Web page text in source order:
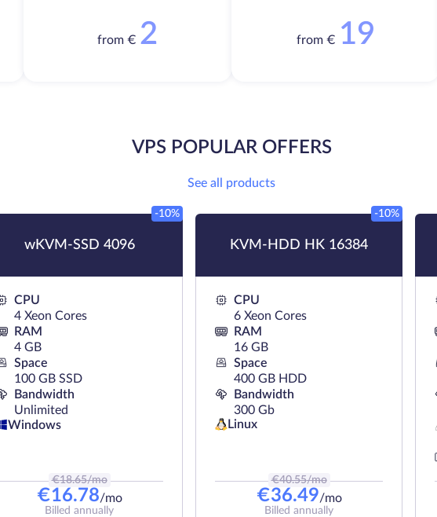
from € 2 from € 19
VPS POPULAR OFFERS
See all products
wKVM-SSD 4096
-10%
CPU
4 Xeon Cores
RAM
4 GB
Space
100 GB SSD
Bandwidth
Unlimited
Windows
€18.65/mo
€16.78/mo
Billed annually
KVM-HDD HK 16384
-10%
CPU
6 Xeon Cores
RAM
16 GB
Space
400 GB HDD
Bandwidth
300 Gb
Linux
€40.55/mo
€36.49/mo
Billed annually